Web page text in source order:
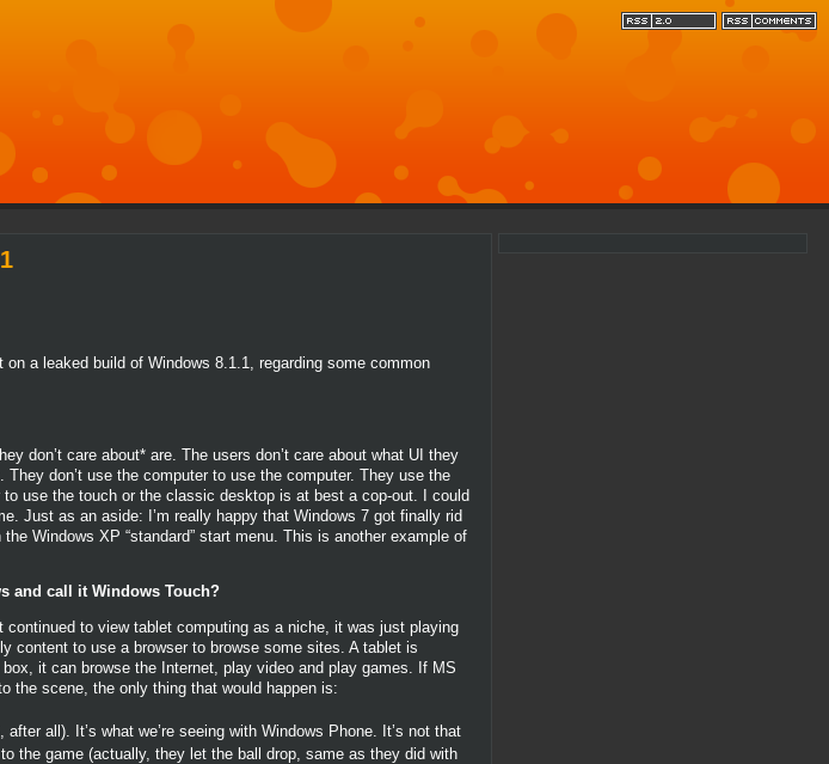
a leaked build of Windows 8.1.1, regarding some common
don’t care about* are. The users don’t care about what UI they
don’t use the computer to use the computer. They use the
use the touch or the classic desktop is at best a cop-out. I could
Just as an aside: I’m really happy that Windows 7 got finally rid
Windows XP “standard” start menu. This is another example of
and call it Windows Touch?
to view tablet computing as a niche, it was just playing
content to use a browser to browse some sites. A tablet is
it can browse the Internet, play video and play games. If MS
the scene, the only thing that would happen is:
all). It’s what we’re seeing with Windows Phone. It’s not that
the game (actually, they let the ball drop, same as they did with